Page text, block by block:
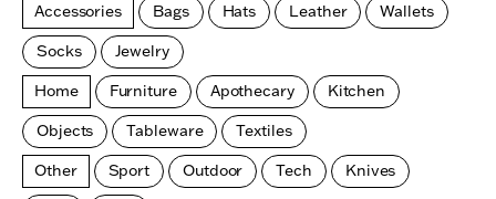
Accessories
Bags Hats Leather
Wallets
Socks
Jewelry
Home
Furniture Apothecary
Kitchen
Objects
Tableware
Textiles
Other
Sport Outdoor Tech
Knives